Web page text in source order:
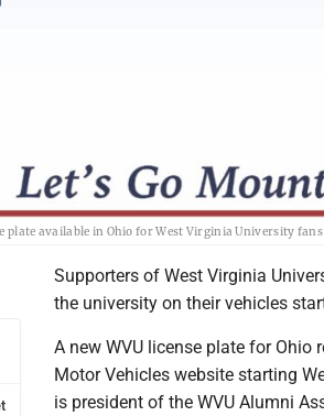
plate available in Ohio for West Virginia University
Supporters of West Virginia
the university on their vehicles
A new WVU license plate for
Motor Vehicles website starting
is president of the WVU Alumni